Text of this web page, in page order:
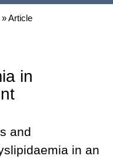
Article
in
and
in an